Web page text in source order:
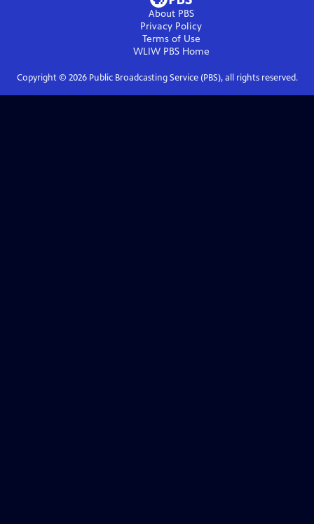
About PBS
Privacy Policy
Terms of Use
WLIW PBSHome
Copyright © 2026Public Broadcasting Service (PBS), all rights reserved.